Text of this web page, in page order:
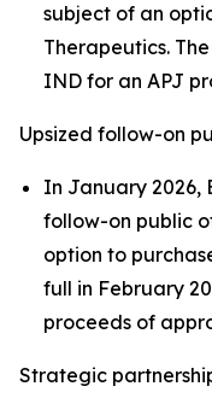
subject of an
Therapeutics.
IND for an APJ
Upsized follow-on
In January 2026,
follow-on public
option to
full in February
proceeds of
Strategic